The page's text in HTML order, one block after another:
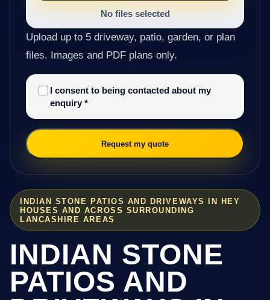
INDIAN STONE PATIOS AND DRIVEWAYS IN HEY
HOUSES AND ACROSS SURROUNDING
LANCASHIRE AREAS
INDIAN STONE
PATIOS AND
No files selected
Upload up to 5 driveway, patio, garden, or plan
files. Images and PDF plans only.
I consent to being contacted about my
enquiry *
Request my quote